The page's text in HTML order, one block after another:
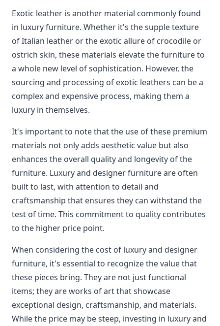
Exotic leather is another material commonly found
in luxury furniture. Whether it's the supple texture
of Italian leather or the exotic allure of crocodile or
ostrich skin, these materials elevate the furniture to
a whole new level of sophistication. However, the
sourcing and processing of exotic leathers can be a
complex and expensive process, making them a
luxury in themselves.
It's important to note that the use of these premium
materials not only adds aesthetic value but also
enhances the overall quality and longevity of the
furniture. Luxury and designer furniture are often
built to last, with attention to detail and
craftsmanship that ensures they can withstand the
test of time. This commitment to quality contributes
to the higher price point.
When considering the cost of luxury and designer
furniture, it's essential to recognize the value that
these pieces bring. They are not just functional
items; they are works of art that showcase
exceptional design, craftsmanship, and materials.
While the price may be steep, investing in luxury and